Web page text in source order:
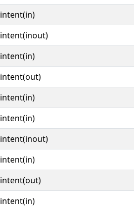
intent(in)
intent(inout)
intent(in)
intent(out)
intent(in)
intent(in)
intent(inout)
intent(in)
intent(out)
intent(in)